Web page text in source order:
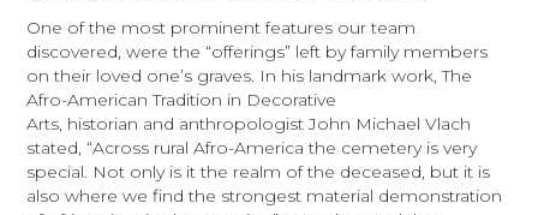
One of the most prominent features our team
discovered, were the “offerings” left by family members
on their loved one’s graves. In his landmark work,The
Afro-American Tradition in Decorative
Arts, historian and anthropologist John Michael Vlach
stated, “Across rural Afro-America the cemetery is very
special. Not only is it the realm of the deceased, but it is
also where we find the strongest material demonstration